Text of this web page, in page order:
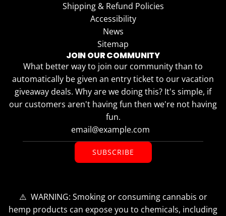
Shipping & Refund Policies
Accessibility
News
Sitemap
JOIN OUR COMMUNITY
What better way to join our community than to
automatically be given an entry ticket to our vacation
giveaway deals. Why are we doing this? It's simple, if
our customers aren't having fun then we're not having
fun.
SUBSCRIBE
⚠️ WARNING: Smoking or consuming cannabis or
hemp products can expose you to chemicals, including